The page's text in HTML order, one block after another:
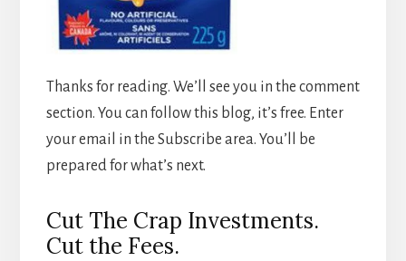
Thanks for reading. We’ll see you in the comment
section. You can follow this blog, it’s free. Enter
your email in the Subscribe area. You’ll be
prepared for what’s next.
Cut The Crap Investments.
Cut the Fees.